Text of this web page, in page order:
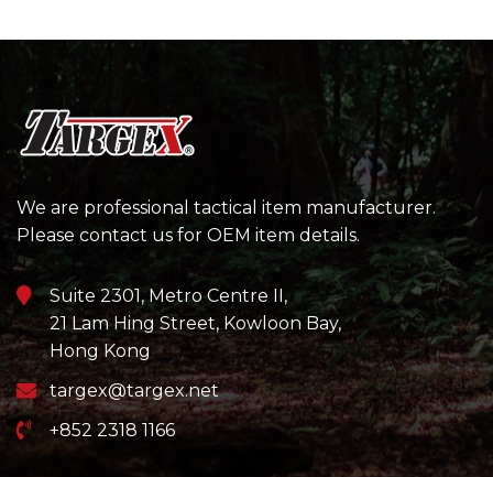
We are professional tactical item manufacturer.
Please contact us for OEM item details.
Suite 2301, Metro Centre II,
21 Lam Hing Street, Kowloon Bay,
Hong Kong
targex@targex.net
+852 2318 1166